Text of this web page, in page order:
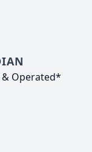
Operated*